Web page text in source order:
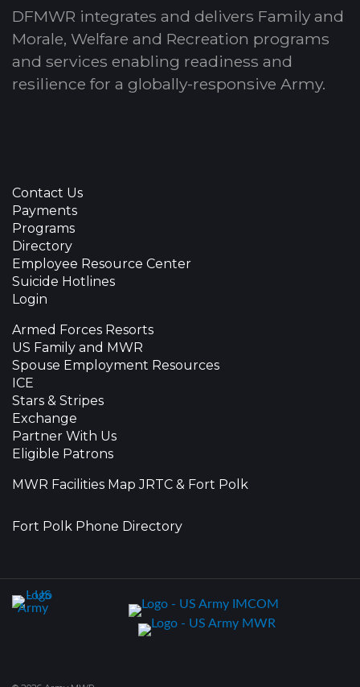
DFMWR integrates and delivers Family and
Morale, Welfare and Recreation programs
and services enabling readiness and
resilience for a globally-responsive Army.
Contact Us
Payments
Programs
Directory
Employee Resource Center
Suicide Hotlines
Login
Armed Forces Resorts
US Family and MWR
Spouse Employment Resources
ICE
Stars & Stripes
Exchange
Partner With Us
Eligible Patrons
MWR Facilities Map JRTC & Fort Polk
Fort Polk Phone Directory